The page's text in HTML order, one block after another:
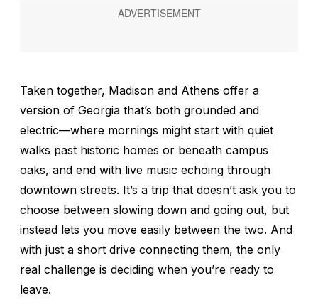
Taken together, Madison and Athens offer a
version of Georgia that’s both grounded and
electric—where mornings might start with quiet
walks past historic homes or beneath campus
oaks, and end with live music echoing through
downtown streets. It’s a trip that doesn’t ask you to
choose between slowing down and going out, but
instead lets you move easily between the two. And
with just a short drive connecting them, the only
real challenge is deciding when you’re ready to
leave.